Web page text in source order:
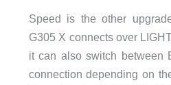
Speed is the other
G305 X connects over
it can also switch between
connection depending on